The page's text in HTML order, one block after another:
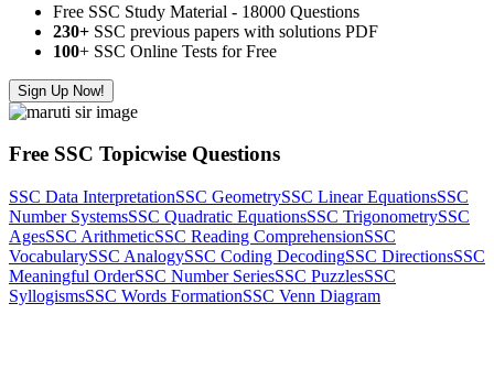
Free SSC Study Material - 18000 Questions
230+ SSC previous papers with solutions PDF
100+ SSC Online Tests for Free
Sign Up Now!
Free SSC Topicwise Questions
SSC Data InterpretationSSC GeometrySSC Linear EquationsSSC
Number SystemsSSC Quadratic EquationsSSC TrigonometrySSC
AgesSSC ArithmeticSSC Reading ComprehensionSSC
VocabularySSC AnalogySSC Coding DecodingSSC DirectionsSSC
Meaningful OrderSSC Number SeriesSSC PuzzlesSSC
SyllogismsSSC Words FormationSSC Venn Diagram